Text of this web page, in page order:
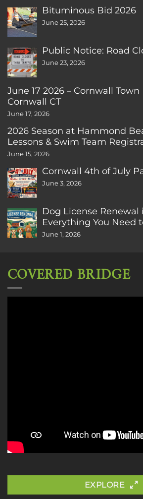
Bituminous Bid 2026
June 25, 2026
Public Notice: Road
June 23, 2026
June 17 2026 – Cornwall
Cornwall CT
June 17, 2026
2026 Season at Hammond
Lessons & Swim Team
June 15, 2026
Cornwall 4th of July
June 3, 2026
Dog License Renewal
Everything You Need
June 1, 2026
COVERED BRIDGE
EXPLORE